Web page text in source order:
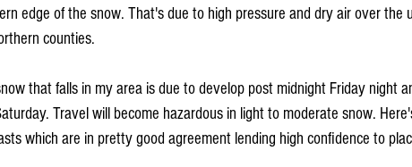
edge of the snow. That's due to high pressure and dry air over the
counties.
that falls in my area is due to develop post midnight Friday night
Travel will become hazardous in light to moderate snow.
which are in pretty good agreement lending high confidence to